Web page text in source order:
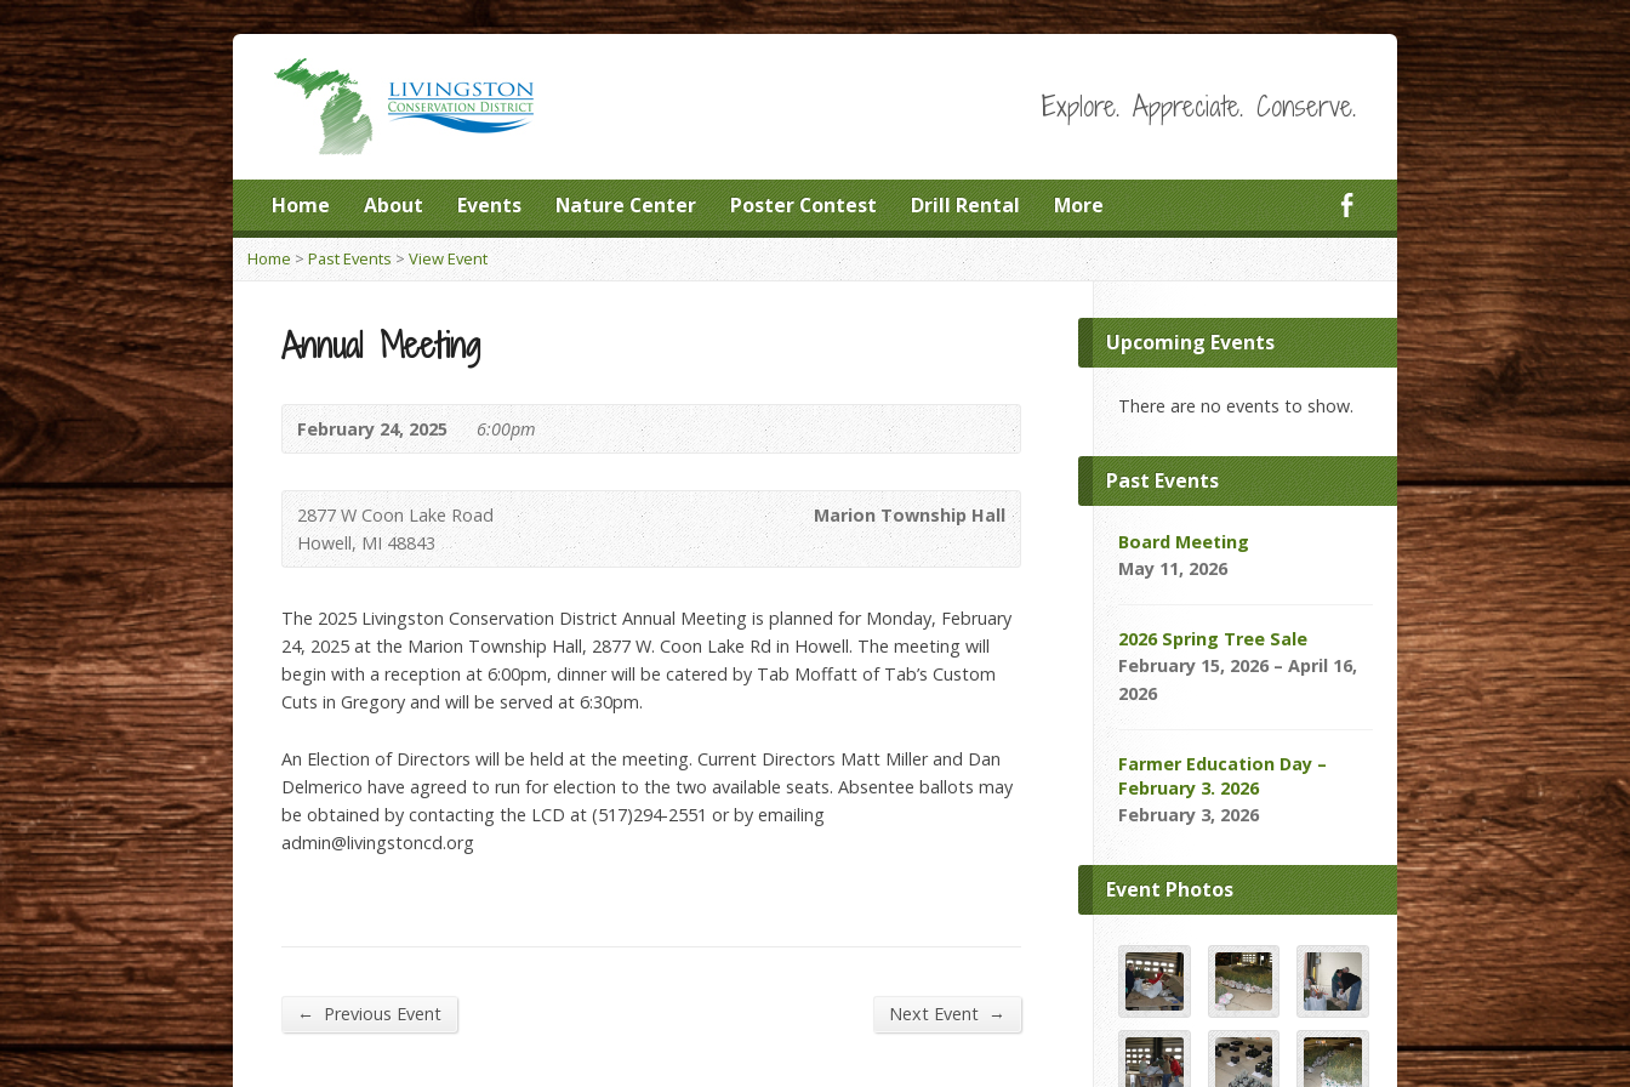
Explore. Appreciate. Conserve.
Home About Events Nature Center Poster Contest Drill Rental More
Home > Past Events > View Event
Annual Meeting
February 24, 2025 6:00pm
Marion Township Hall
2877 W Coon Lake Road
Howell, MI 48843
The 2025 Livingston Conservation District Annual Meeting is planned for Monday, February
24, 2025 at the Marion Township Hall, 2877 W. Coon Lake Rd in Howell. The meeting will
begin with a reception at 6:00pm, dinner will be catered by Tab Moffatt of Tab’s Custom
Cuts in Gregory and will be served at 6:30pm.
An Election of Directors will be held at the meeting. Current Directors Matt Miller and Dan
Delmerico have agreed to run for election to the two available seats. Absentee ballots may
be obtained by contacting the LCD at (517)294-2551 or by emailing
admin@livingstoncd.org
← Previous Event Next Event →
Upcoming Events
There are no events to show.
Past Events
Board Meeting
May 11, 2026
2026 Spring Tree Sale
February 15, 2026 – April 16,
2026
Farmer Education Day –
February 3. 2026
February 3, 2026
Event Photos